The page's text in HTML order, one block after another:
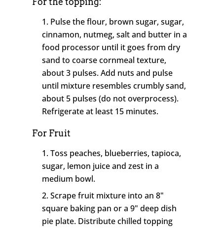
Pulse the flour, brown sugar, sugar,
cinnamon, nutmeg, salt and butter in a
food processor until it goes from dry
sand to coarse cornmeal texture,
about 3 pulses. Add nuts and pulse
until mixture resembles crumbly sand,
about 5 pulses (do not overprocess).
Refrigerate at least 15 minutes.
For Fruit
Toss peaches, blueberries, tapioca,
sugar, lemon juice and zest in a
medium bowl.
Scrape fruit mixture into an 8"
square baking pan or a 9" deep dish
pie plate. Distribute chilled topping